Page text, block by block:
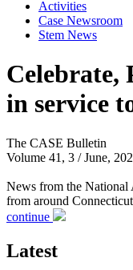
Activities
Case Newsroom
Stem News
Celebrate,
in service
The CASE Bulletin
Volume 41, 3 / June,
News from the National
from around
continue
Latest